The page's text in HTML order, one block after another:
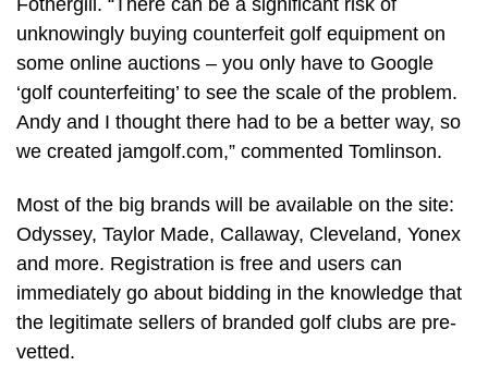
unknowingly buying counterfeit golf equipment on
some online auctions – you only have to Google
‘golf counterfeiting’ to see the scale of the problem.
Andy and I thought there had to be a better way, so
we created jamgolf.com,” commented Tomlinson.
Most of the big brands will be available on the site:
Odyssey, Taylor Made, Callaway, Cleveland, Yonex
and more. Registration is free and users can
immediately go about bidding in the knowledge that
the legitimate sellers of branded golf clubs are pre-
vetted.